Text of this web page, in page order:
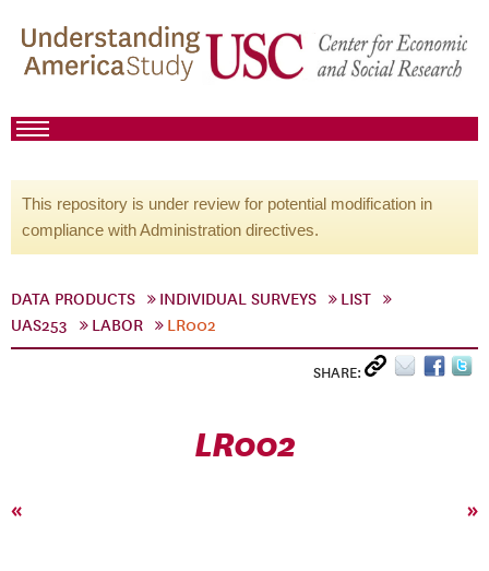
This repository is under review for potential modification in
compliance with Administration directives.
DATA PRODUCTS INDIVIDUAL SURVEYS
LIST
UAS253
LABOR LR002
SHARE:
LR002
« »